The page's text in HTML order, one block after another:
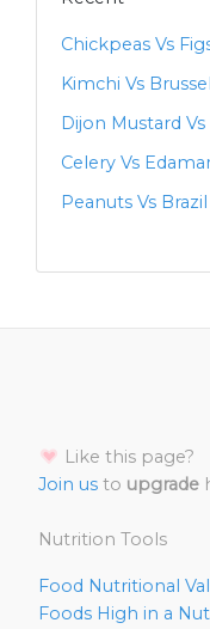
Chickpeas Vs
Kimchi Vs
Dijon Mustard
Celery Vs
Peanuts Vs
Like this page?
Join us to upgrade
Nutrition Tools
Food Nutritional
Foods High in a